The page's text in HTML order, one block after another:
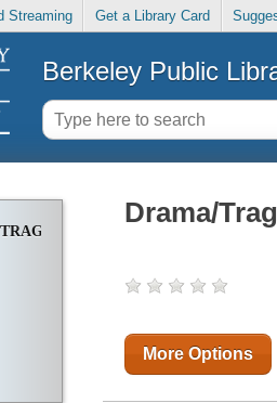
Streaming Get a Library Card
Berkeley Public
Drama/
More Options